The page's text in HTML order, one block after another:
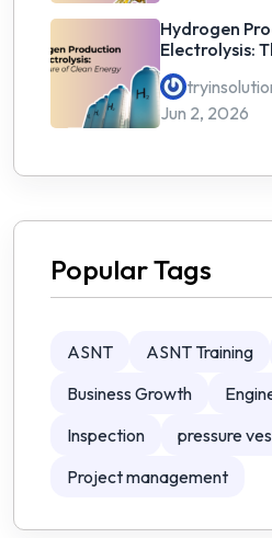
Hydrogen
Electrolysis:
Energy
Jun 2, 2026
Popular Tags
ASNT ASNT Training
Business Growth
Inspection
pressure
Project management